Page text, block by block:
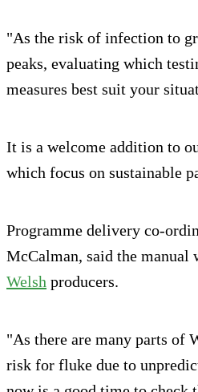
"As the risk of infection to
peaks, evaluating which
measures best suit your
It is a welcome addition to
which focus on sustainable
Programme delivery co-
McCalman, said the manual
Welsh producers.
"As there are many parts of
risk for fluke due to